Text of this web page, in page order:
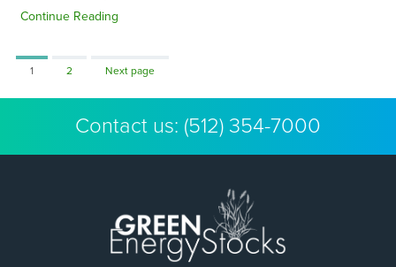
Continue Reading
Page
1 Page
2 Next page
Contact us: (512) 354-7000